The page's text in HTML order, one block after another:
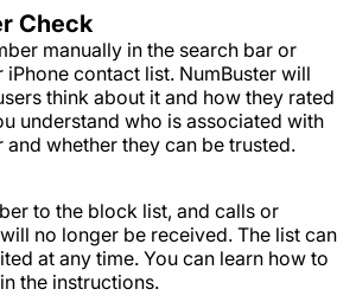
Check
manually in the search bar or
contact list. NumBuster will
think about it and how they rated
understand who is associated with
and whether they can be trusted.
to the block list, and calls or
no longer be received. The list can
at any time. You can learn how to
the instructions.